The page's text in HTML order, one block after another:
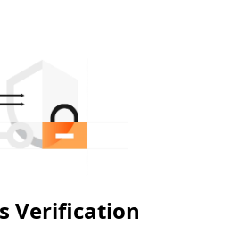
Verification